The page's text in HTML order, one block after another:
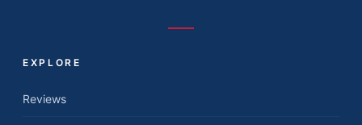
EXPLORE
Reviews